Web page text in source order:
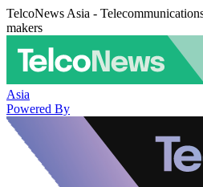
TelcoNews Asia -
makers
Asia
Powered By